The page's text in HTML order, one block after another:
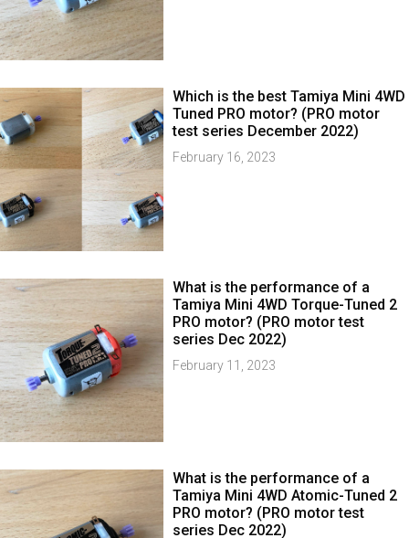
Which is the best Tamiya Mini 4WD
Tuned PRO motor? (PRO motor
test series December 2022)
February 16, 2023
What is the performance of a
Tamiya Mini 4WD Torque-Tuned 2
PRO motor? (PRO motor test
series Dec 2022)
February 11, 2023
What is the performance of a
Tamiya Mini 4WD Atomic-Tuned 2
PRO motor? (PRO motor test
series Dec 2022)